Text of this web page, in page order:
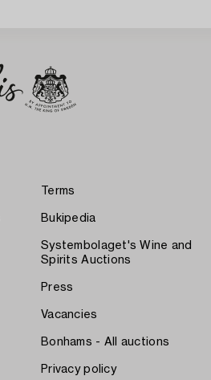
Terms
Bukipedia
Systembolaget's Wine and
Spirits Auctions
Press
Vacancies
Bonhams - All auctions
Privacy policy